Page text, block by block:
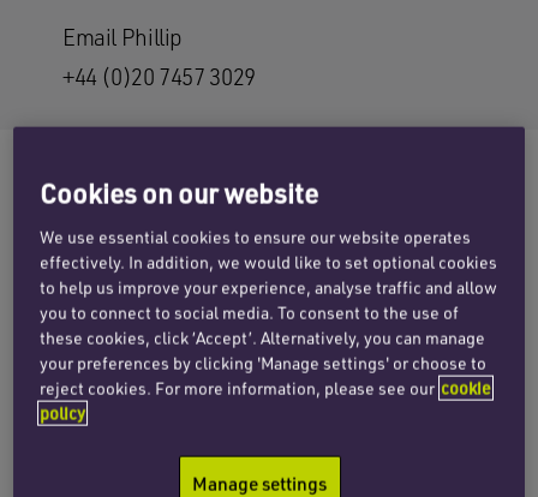
Email Phillip
+44 (0)20 7457 3029
On 11 May 2016, the Insolvency and Bankruptcy
Code (IBC) was passed by India’s Upper House
of Parliament, the Rajya Sabha, an important
milestone in bankruptcy reforms in India.
It had until now been widely acknowledged that
India had no consistent framework for dealing
with bankruptcies. As a result, companies in
different industries face varying degrees of legal
Cookies on our website
We use essential cookies to ensure our website operates
effectively. In addition, we would like to set optional cookies
to help us improve your experience, analyse traffic and allow
you to connect to social media. To consent to the use of
these cookies, click ‘Accept’. Alternatively, you can manage
your preferences by clicking 'Manage settings' or choose to
reject cookies. For more information, please see our cookie
policy
Manage settings